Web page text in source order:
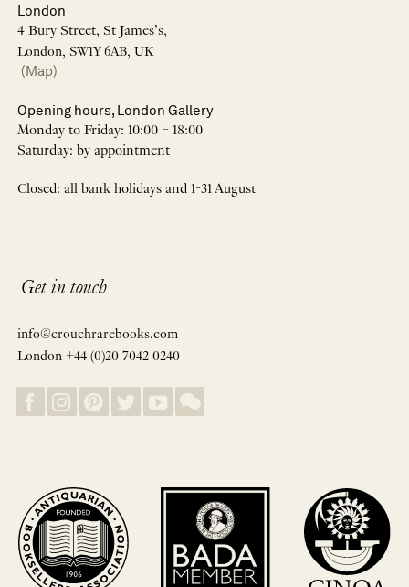
London
4 Bury Street, St James’s,
London, SW1Y 6AB, UK
(Map)
Opening hours, London Gallery
Monday to Friday: 10:00 – 18:00
Saturday: by appointment
Closed: all bank holidays and 1-31 August
Get in touch
info@crouchrarebooks.com
London +44 (0)20 7042 0240